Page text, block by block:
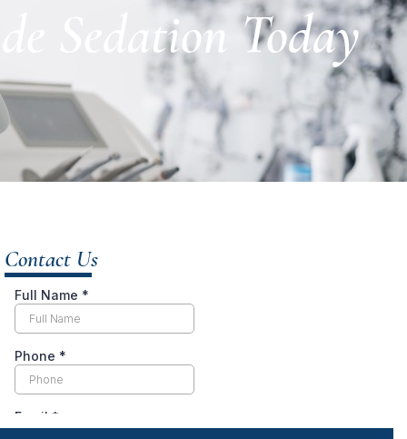
Sedation Today
Contact Us